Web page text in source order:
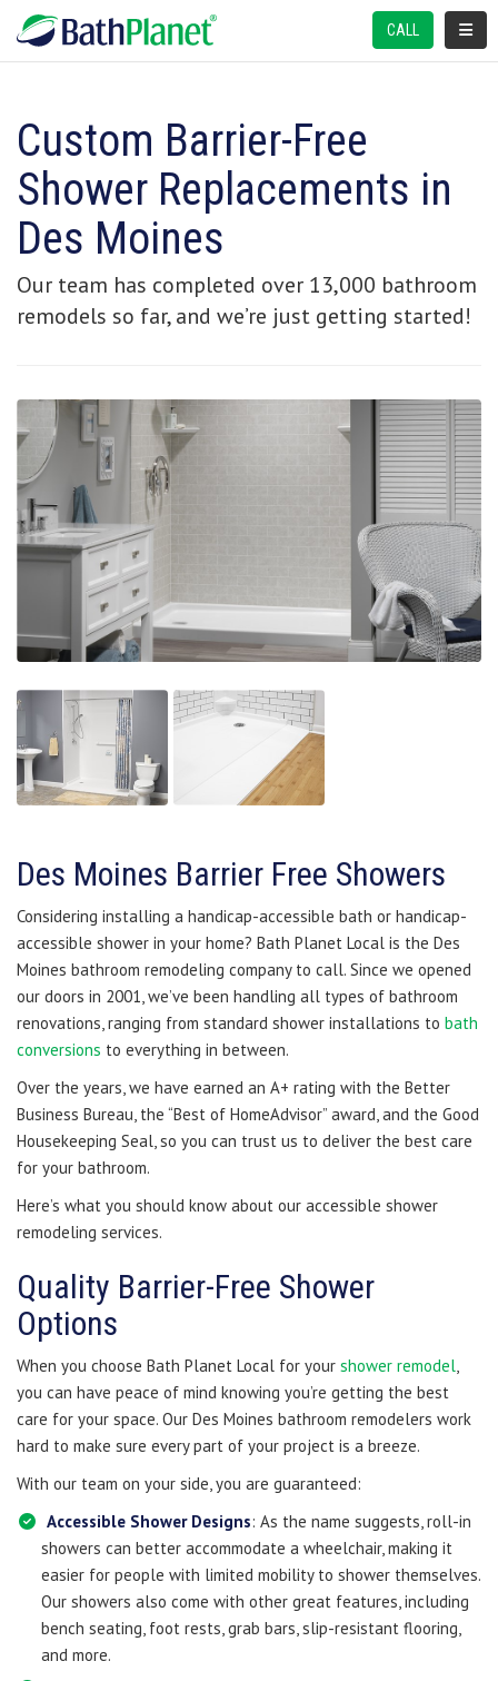
CALL
Custom Barrier-Free
Shower Replacements in
Des Moines
Our team has completed over 13,000 bathroom
remodels so far, and we’re just getting started!
Des Moines Barrier Free Showers
Considering installing a handicap-accessible bath or handicap-
accessible shower in your home? Bath Planet Local is the Des
Moines bathroom remodeling company to call. Since we opened
our doors in 2001, we’ve been handling all types of bathroom
renovations, ranging from standard shower installations to bath
conversions to everything in between.
Over the years, we have earned an A+ rating with the Better
Business Bureau, the “Best of HomeAdvisor” award, and the Good
Housekeeping Seal, so you can trust us to deliver the best care
for your bathroom.
Here’s what you should know about our accessible shower
remodeling services.
Quality Barrier-Free Shower
Options
When you choose Bath Planet Local for your shower remodel,
you can have peace of mind knowing you’re getting the best
care for your space. Our Des Moines bathroom remodelers work
hard to make sure every part of your project is a breeze.
With our team on your side, you are guaranteed:
Accessible Shower Designs: As the name suggests, roll-in
showers can better accommodate a wheelchair, making it
easier for people with limited mobility to shower themselves.
Our showers also come with other great features, including
bench seating, foot rests, grab bars, slip-resistant flooring,
and more.